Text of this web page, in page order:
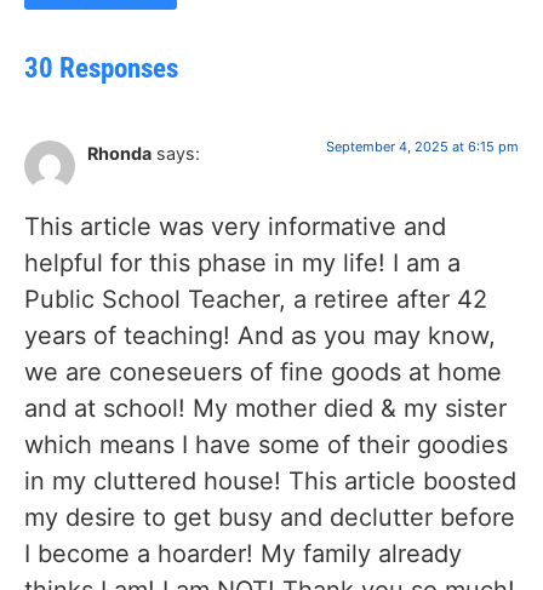
30 Responses
Rhonda says: September 4, 2025 at 6:15 pm
This article was very informative and
helpful for this phase in my life! I am a
Public School Teacher, a retiree after 42
years of teaching! And as you may know,
we are coneseuers of fine goods at home
and at school! My mother died & my sister
which means I have some of their goodies
in my cluttered house! This article boosted
my desire to get busy and declutter before
I become a hoarder! My family already